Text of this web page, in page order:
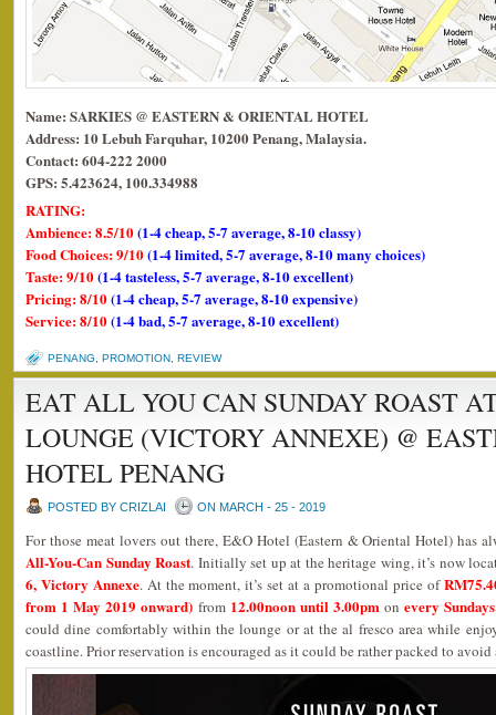
Name: SARKIES @ EASTERN & ORIENTAL HOTEL
Address: 10 Lebuh Farquhar, 10200 Penang, Malaysia.
Contact: 604-222 2000
GPS: 5.423624, 100.334988
RATING:
Ambience: 8.5/10(1-4 cheap, 5-7 average, 8-10 classy)
Food Choices: 9/10(1-4 limited, 5-7 average, 8-10 many choices)
Taste: 9/10(1-4 tasteless, 5-7 average, 8-10 excellent)
Pricing: 8/10(1-4 cheap, 5-7 average, 8-10 expensive)
Service: 8/10(1-4 bad, 5-7 average, 8-10 excellent)
PENANG, PROMOTION, REVIEW
EAT ALL YOU CAN SUNDAY ROAST
LOUNGE (VICTORY ANNEXE) @
HOTEL PENANG
POSTED BY CRIZLAI ON MARCH - 25 - 2019
For those meat lovers out there, E&O Hotel (Eastern & Oriental Hotel) has
All-You-Can Sunday Roast. Initially set up at the heritage wing, it’s now
6, Victory Annexe. At the moment, it’s set at a promotional price of
from 1 May 2019 onward) from 12.00noon until 3.00pmonevery Sundays
could dine comfortably within the lounge or at the al fresco area while
coastline. Prior reservation is encouraged as it could be rather packed to